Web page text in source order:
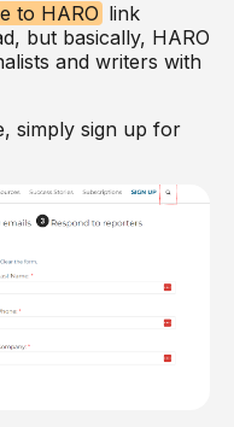
to HARO link
but basically, HARO
and writers with
simply sign up for